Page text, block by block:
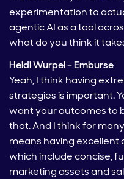
experimentation to
agentic AI as a tool
what do you think it
Heidi Wurpel – Emburse
Yeah, I think having
strategies is important.
want your outcomes to
that. And I think for
means having excellent
which include concise,
marketing assets and